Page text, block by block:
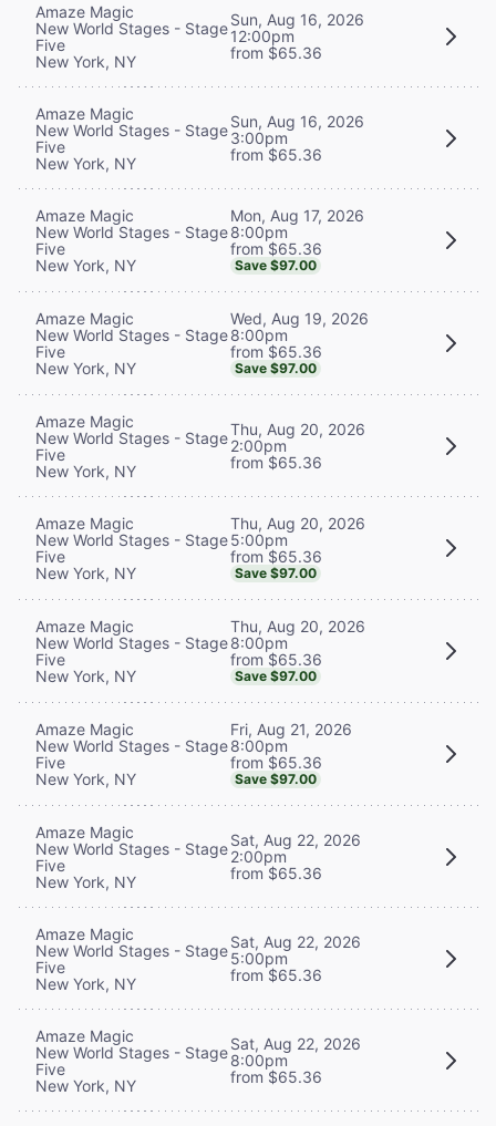
Amaze Magic
New World Stages - Stage
Five
New York, NY
Sun, Aug 16, 2026
12:00pm
from $65.36
Amaze Magic
New World Stages - Stage
Five
New York, NY
Sun, Aug 16, 2026
3:00pm
from $65.36
Amaze Magic
New World Stages - Stage
Five
New York, NY
Mon, Aug 17, 2026
8:00pm
from $65.36
Save $97.00
Amaze Magic
New World Stages - Stage
Five
New York, NY
Wed, Aug 19, 2026
8:00pm
from $65.36
Save $97.00
Amaze Magic
New World Stages - Stage
Five
New York, NY
Thu, Aug 20, 2026
2:00pm
from $65.36
Amaze Magic
New World Stages - Stage
Five
New York, NY
Thu, Aug 20, 2026
5:00pm
from $65.36
Save $97.00
Amaze Magic
New World Stages - Stage
Five
New York, NY
Thu, Aug 20, 2026
8:00pm
from $65.36
Save $97.00
Amaze Magic
New World Stages - Stage
Five
New York, NY
Fri, Aug 21, 2026
8:00pm
from $65.36
Save $97.00
Amaze Magic
New World Stages - Stage
Five
New York, NY
Sat, Aug 22, 2026
2:00pm
from $65.36
Amaze Magic
New World Stages - Stage
Five
New York, NY
Sat, Aug 22, 2026
5:00pm
from $65.36
Amaze Magic
New World Stages - Stage
Five
New York, NY
Sat, Aug 22, 2026
8:00pm
from $65.36